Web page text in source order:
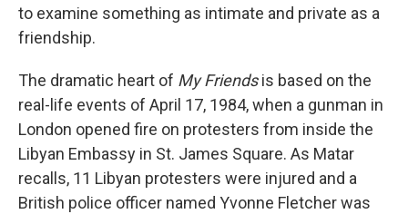
to examine something as intimate and private as a
friendship.
The dramatic heart of My Friendsis based on the
real-life events of April 17, 1984, when a gunman in
London opened fire on protesters from inside the
Libyan Embassy in St. James Square. As Matar
recalls, 11 Libyan protesters were injured and a
British police officer named Yvonne Fletcher was